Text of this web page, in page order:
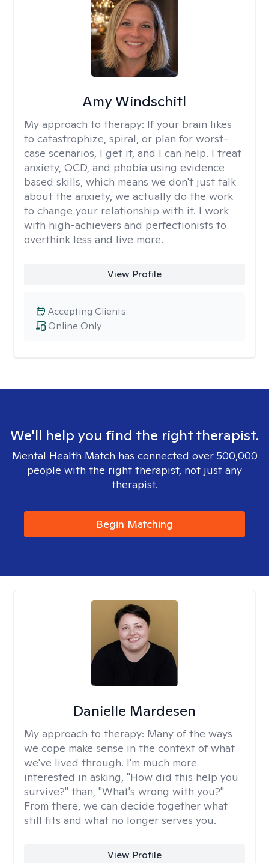
Amy Windschitl
My approach to therapy: If your brain likes
to catastrophize, spiral, or plan for worst-
case scenarios, I get it, and I can help. I treat
anxiety, OCD, and phobia using evidence
based skills, which means we don't just talk
about the anxiety, we actually do the work
to change your relationship with it. I work
with high-achievers and perfectionists to
overthink less and live more.
View Profile
Online Only
Accepting Clients
We'll help you find the right therapist.
Mental Health Match has connected over 500,000
people with the right therapist, not just any
therapist.
Begin Matching
Danielle Mardesen
My approach to therapy: Many of the ways
we cope make sense in the context of what
we've lived through. I'm much more
interested in asking, "How did this help you
survive?" than, "What's wrong with you?"
From there, we can decide together what
still fits and what no longer serves you.
View Profile